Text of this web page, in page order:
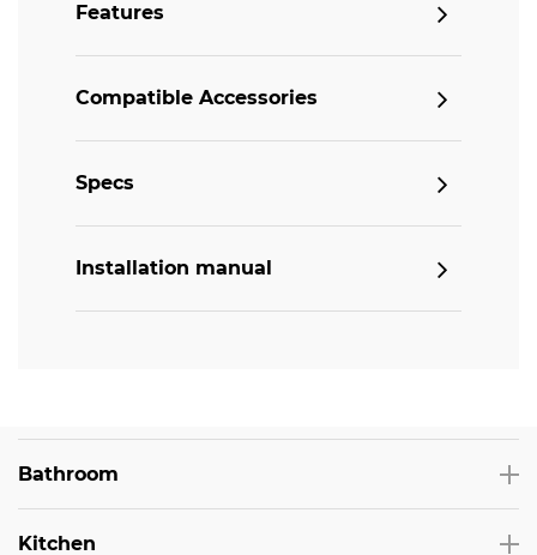
Features
Compatible Accessories
Specs
Installation manual
Bathroom
Kitchen